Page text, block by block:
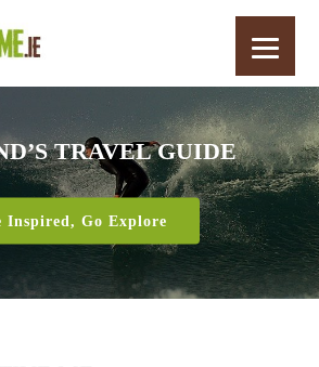
TRAVEL GUIDE
Inspired, Go Explore